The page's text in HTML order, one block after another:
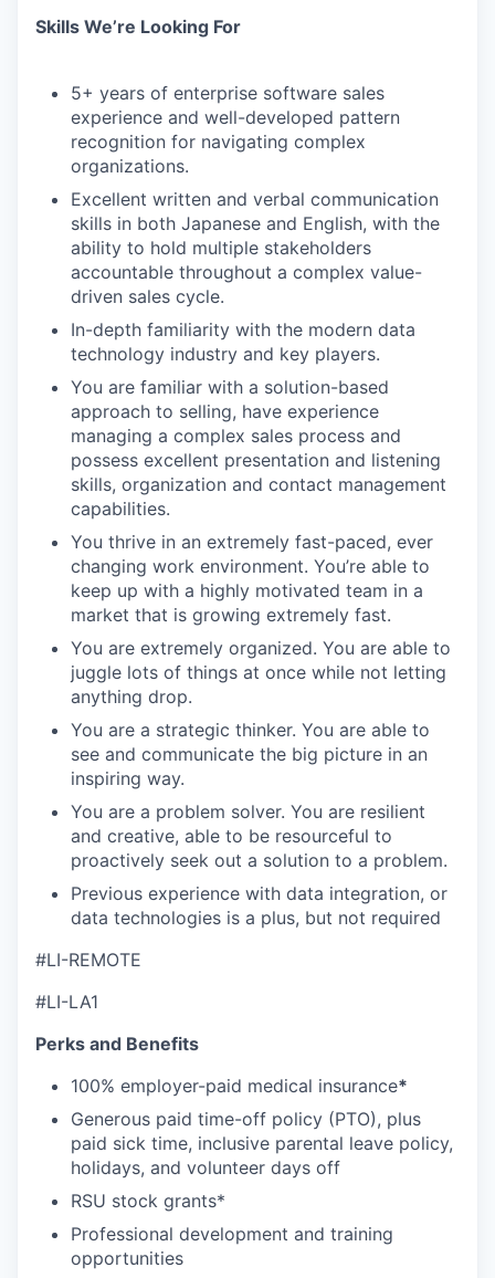
Skills We’re Looking For​
5+ years of enterprise software sales
experience and well-developed pattern
recognition for navigating complex
organizations.
Excellent written and verbal communication
skills in both Japanese and English, with the
ability to hold multiple stakeholders
accountable throughout a complex value-
driven sales cycle.
In-depth familiarity with the modern data
technology industry and key players.
You are familiar with a solution-based
approach to selling, have experience
managing a complex sales process and
possess excellent presentation and listening
skills, organization and contact management
capabilities.
You thrive in an extremely fast-paced, ever
changing work environment. You’re able to
keep up with a highly motivated team in a
market that is growing extremely fast.
You are extremely organized. You are able to
juggle lots of things at once while not letting
anything drop.
You are a strategic thinker. You are able to
see and communicate the big picture in an
inspiring way.
You are a problem solver. You are resilient
and creative, able to be resourceful to
proactively seek out a solution to a problem.
Previous experience with data integration, or
data technologies is a plus, but not required
#LI-REMOTE
#LI-LA1
Perks and Benefits
100% employer-paid medical insurance*
Generous paid time-off policy (PTO), plus
paid sick time, inclusive parental leave policy,
holidays, and volunteer days off
RSU stock grants*
Professional development and training
opportunities